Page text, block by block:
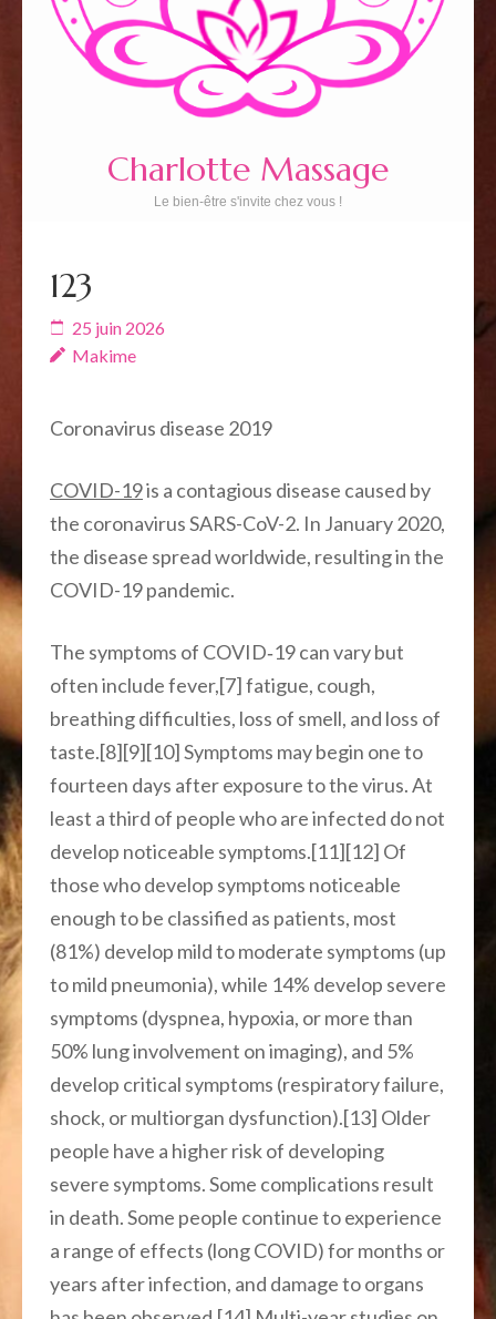
Charlotte Massage
Le bien-être s'invite chez vous !
123
25 juin 2026
Makime
Coronavirus disease 2019
COVID-19is a contagious disease caused by
the coronavirus SARS-CoV-2. In January 2020,
the disease spread worldwide, resulting in the
COVID-19 pandemic.
The symptoms of COVID‑19 can vary but
often include fever,[7] fatigue, cough,
breathing difficulties, loss of smell, and loss of
taste.[8][9][10] Symptoms may begin one to
fourteen days after exposure to the virus. At
least a third of people who are infected do not
develop noticeable symptoms.[11][12] Of
those who develop symptoms noticeable
enough to be classified as patients, most
(81%) develop mild to moderate symptoms (up
to mild pneumonia), while 14% develop severe
symptoms (dyspnea, hypoxia, or more than
50% lung involvement on imaging), and 5%
develop critical symptoms (respiratory failure,
shock, or multiorgan dysfunction).[13] Older
people have a higher risk of developing
severe symptoms. Some complications result
in death. Some people continue to experience
a range of effects (long COVID) for months or
years after infection, and damage to organs